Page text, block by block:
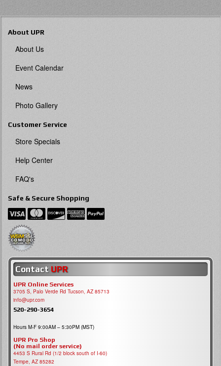
About UPR
About Us
Event Calendar
News
Photo Gallery
Customer Service
Store Specials
Help Center
FAQ's
Safe & Secure Shopping
Contact UPR
UPR Online Services
3705 S, Palo Verde Rd Tucson, AZ 85713
info@upr.com
520-290-3654
Hours M-F 9:00AM – 5:30PM (MST)
UPR Pro Shop
(No mail order service)
4453 S Rural Rd (1/2 block south of I-60)
Tempe, AZ 85282